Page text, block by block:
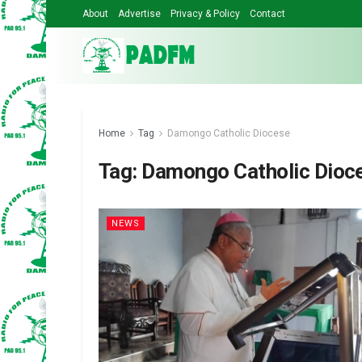
About Advertise Privacy & Policy Contact
Home Tag Damongo Catholic Diocese
Tag: Damongo Catholic
NEWS